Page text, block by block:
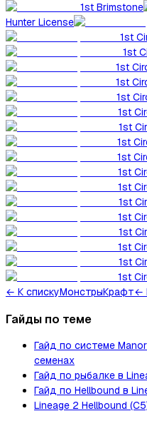
1st Brimstone
Hunter License
1st
1st
1st
1st
1st
1st
1st
1st
1st
1st
1st
1st
1st
1st
1st
1st
1st
← К спискуМонстрыКрафт←
Гайды по теме
Гайд по системе
семенах
Гайд по рыбалке в
Гайд по Hellbound в
Lineage 2 Hellbound